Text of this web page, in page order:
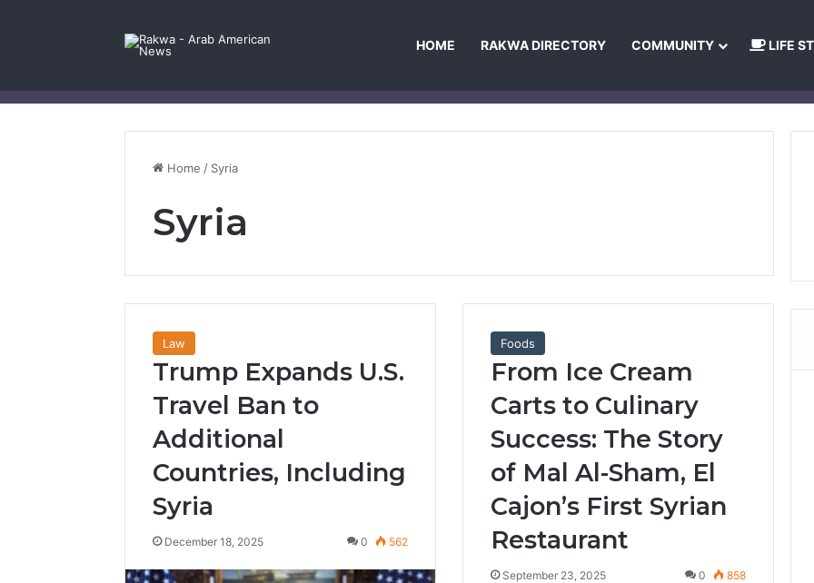
HOME RAKWA DIRECTORY COMMUNITY LIFE
Home / Syria
Syria
Law
Trump Expands U.S.
Travel Ban to
Additional
Countries, Including
Syria
December 18, 2025 0 562
Foods
From Ice Cream
Carts to Culinary
Success: The Story
of Mal Al-Sham, El
Cajon’s First Syrian
Restaurant
September 23, 2025 0 858